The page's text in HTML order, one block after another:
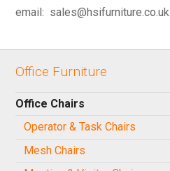
email: sales@hsifurniture.co.uk
Office Furniture
Office Chairs
Operator & Task Chairs
Mesh Chairs